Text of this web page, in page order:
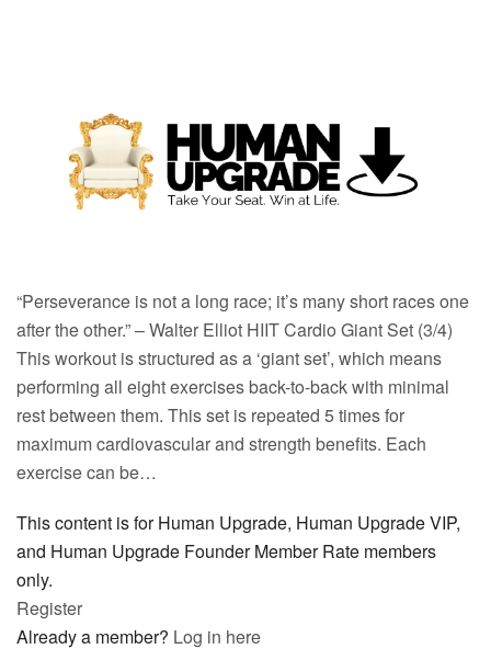
“Perseverance is not a long race; it’s many short races one
after the other.” – Walter Elliot HIIT Cardio Giant Set (3/4)
This workout is structured as a ‘giant set’, which means
performing all eight exercises back-to-back with minimal
rest between them. This set is repeated 5 times for
maximum cardiovascular and strength benefits. Each
exercise can be…
This content is for Human Upgrade, Human Upgrade VIP,
and Human Upgrade Founder Member Rate members
only.
Register
Already a member? Log in here